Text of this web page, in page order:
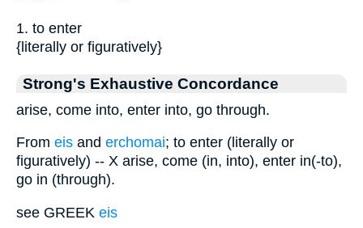
1. to enter
{literally or figuratively}
Strong's Exhaustive Concordance
arise, come into, enter into, go through.
From eis and erchomai; to enter (literally or
figuratively) -- X arise, come (in, into), enter in(-to),
go in (through).
see GREEK eis